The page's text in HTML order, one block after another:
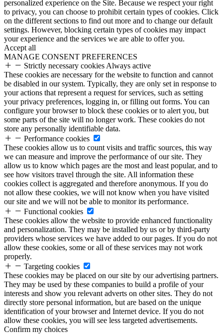
personalized experience on the Site. Because we respect your right
to privacy, you can choose to prohibit certain types of cookies. Click
on the different sections to find out more and to change our default
settings. However, blocking certain types of cookies may impact
your experience and the services we are able to offer you.
Accept all
MANAGE CONSENT PREFERENCES
Strictly necessary cookies Always active
These cookies are necessary for the website to function and cannot
be disabled in our system. Typically, they are only set in response to
your actions that represent a request for services, such as setting
your privacy preferences, logging in, or filling out forms. You can
configure your browser to block these cookies or to alert you, but
some parts of the site will no longer work. These cookies do not
store any personally identifiable data.
Performance cookies
These cookies allow us to count visits and traffic sources, this way
we can measure and improve the performance of our site. They
allow us to know which pages are the most and least popular, and to
see how visitors travel through the site. All information these
cookies collect is aggregated and therefore anonymous. If you do
not allow these cookies, we will not know when you have visited
our site and we will not be able to monitor its performance.
Functional cookies
These cookies allow the website to provide enhanced functionality
and personalization. They may be installed by us or by third-party
providers whose services we have added to our pages. If you do not
allow these cookies, some or all of these services may not work
properly.
Targeting cookies
These cookies may be placed on our site by our advertising partners.
They may be used by these companies to build a profile of your
interests and show you relevant adverts on other sites. They do not
directly store personal information, but are based on the unique
identification of your browser and Internet device. If you do not
allow these cookies, you will see less targeted advertisements.
Confirm my choices